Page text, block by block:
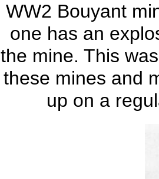
WW2 Bouyant
one has an
the mine. This
these mines and
up on a